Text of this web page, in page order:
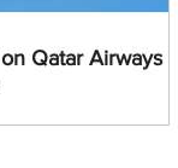
Qatar Airways